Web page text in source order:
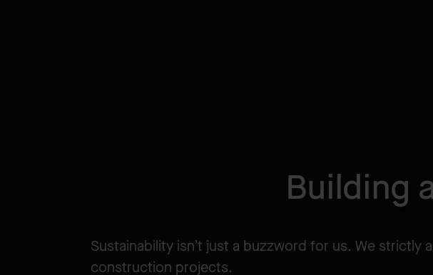
Building
Sustainability isn’t just a buzzword for us. We strictly
construction projects.